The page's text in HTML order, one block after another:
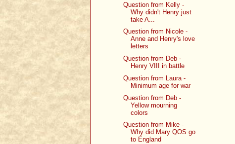
Question from Kelly -
Why didn't Henry just
take A...
Question from Nicole -
Anne and Henry's love
letters
Question from Deb -
Henry VIII in battle
Question from Laura -
Minimum age for war
Question from Deb -
Yellow mourning
colors
Question from Mike -
Why did Mary QOS go
to England